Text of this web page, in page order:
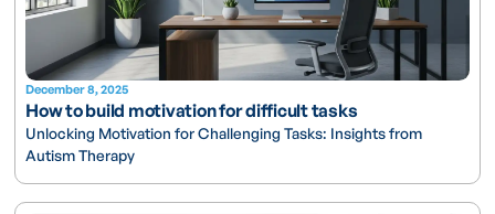
December 8, 2025
How to build motivation for difficult tasks
Unlocking Motivation for Challenging Tasks: Insights from
Autism Therapy